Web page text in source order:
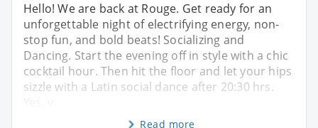
Hello! We are back at Rouge. Get ready for an
unforgettable night of electrifying energy, non-
stop fun, and bold beats! Socializing and
Dancing. Start the evening off in style with a chic
cocktail hour. Then hit the floor and let your hips
sizzle with a Latin social dance after 20:30 hrs.
Read more